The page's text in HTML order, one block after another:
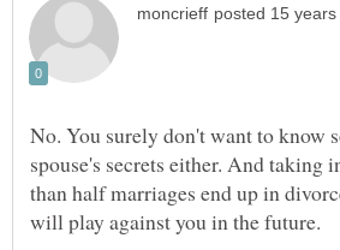
No. You surely don't want to know
spouse's secrets either. And taking
than half marriages end up in